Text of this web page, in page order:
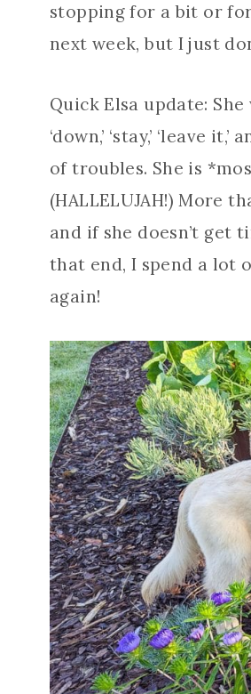
stopping for a bit or
next week, but I just
Quick Elsa update: She
‘down,’ ‘stay,’ ‘leave
of troubles. She is
(HALLELUJAH!) More
and if she doesn’t get
that end, I spend a lot
again!